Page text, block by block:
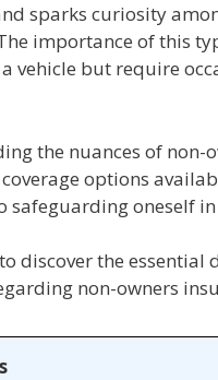
sparks curiosity
importance of this
vehicle but require
the nuances of non-
options
safeguarding oneself
discover the
non-owners